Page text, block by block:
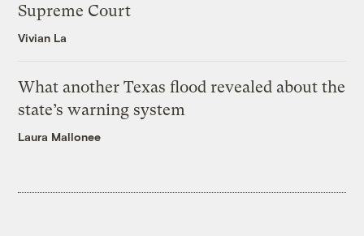
Supreme Court
Vivian La
What another Texas flood revealed about the
state’s warning system
Laura Mallonee